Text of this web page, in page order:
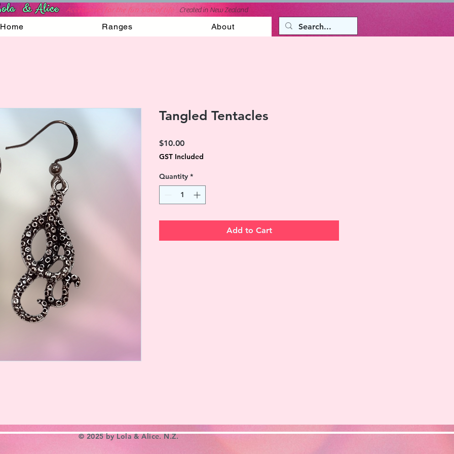
& Alice Accessories for the fun side of life Created in New Zealand
Home Ranges About
Tangled Tentacles
$10.00Price
GST Included
Quantity *
Add to Cart
© 2025 by Lola & Alice. N.Z.